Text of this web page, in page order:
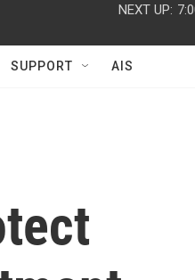
NEXT UP:
SUPPORT AIS